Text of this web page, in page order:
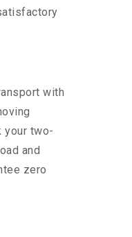
with
your two-
and
zero